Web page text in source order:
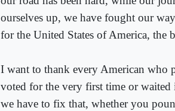
ourselves up, we have fought our
for the United States of America, the
I want to thank every American who
voted for the very first time or
we have to fix that, whether you